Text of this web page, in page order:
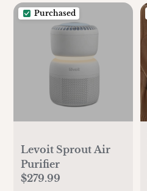
Purchased
Levoit Sprout Air
Purifier
$279.99